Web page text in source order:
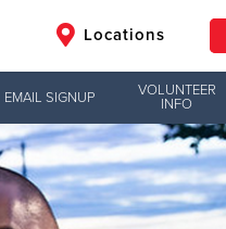
Locations
$50 Other
Donate
EMAIL SIGNUP
VOLUNTEER
INFO